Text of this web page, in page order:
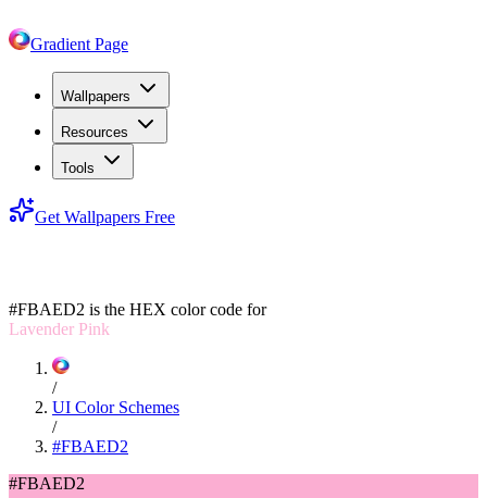
Gradient Page
Wallpapers
Resources
Tools
Get Wallpapers Free
#FBAED2 is the HEX color code for
Lavender Pink
/
UI Color Schemes
/
#FBAED2
#FBAED2